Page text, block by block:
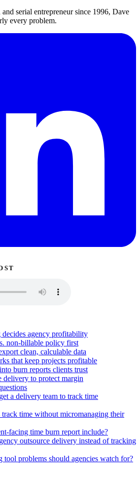
serial entrepreneur since 1996, Dave
every problem.
agency profitability
non-billable policy first
clean, calculable data
that keep projects profitable
burn reports clients trust
delivery to protect margin
a delivery team to track time
track time without micromanaging their
facing time burn report include?
outsource delivery instead of tracking
tool problems should agencies watch for?